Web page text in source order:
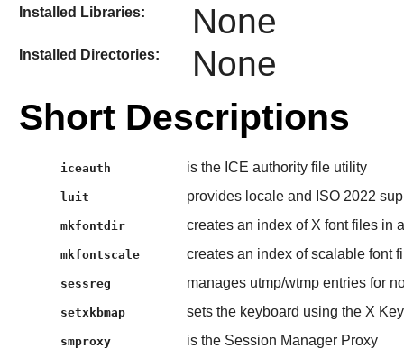
Installed Libraries: None
Installed Directories: None
Short Descriptions
iceauth is the ICE authority file utility
luit provides locale and ISO 2022
mkfontdir creates an index of X font files in
mkfontscale creates an index of scalable font
sessreg manages utmp/wtmp entries for
setxkbmap sets the keyboard using the X
smproxy is the Session Manager Proxy